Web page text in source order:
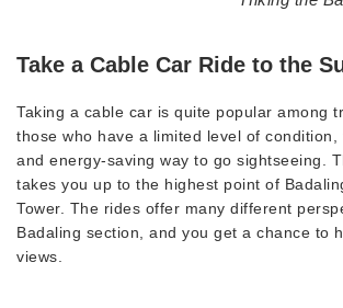
Take a Cable Car Ride to the
Taking a cable car is quite popular among
those who have a limited level of condition,
and energy-saving way to go sightseeing.
takes you up to the highest point of
Tower. The rides offer many different
Badaling section, and you get a chance to
views.